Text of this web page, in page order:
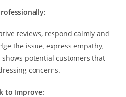
reviews, respond calmly and
the issue, express empathy,
potential customers that
concerns.
to Improve: